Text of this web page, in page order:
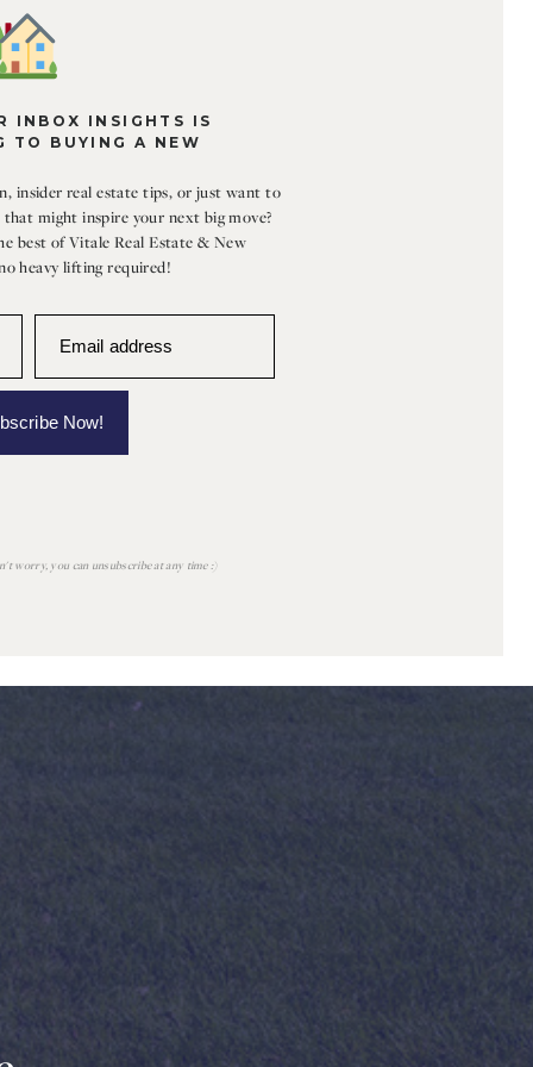
POST
worry, you can unsubscribe at any time :)
Email address
Now!
insider real estate tips, or just want to
that might inspire your next big move?
best of Vitale Real Estate & New
heavy lifting required!
INBOX INSIGHTS IS
TO BUYING A NEW